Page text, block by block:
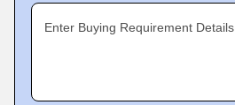
Enter Buying Requirement Details